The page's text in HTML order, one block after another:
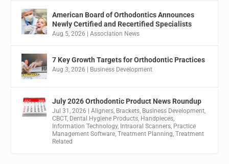
American Board of Orthodontics Announces
Newly Certified and Recertified Specialists
Aug 5, 2026 |Association News
7 Key Growth Targets for Orthodontic Practices
Aug 3, 2026 | Business Development
July 2026 Orthodontic Product News Roundup
Jul 31, 2026 |Aligners Brackets Business Development
CBCT, Dental Hygiene Products Handpieces
Information Technology, Intraoral Scanners Practice
Management Software ,Treatment Planning ,Treatment
Related